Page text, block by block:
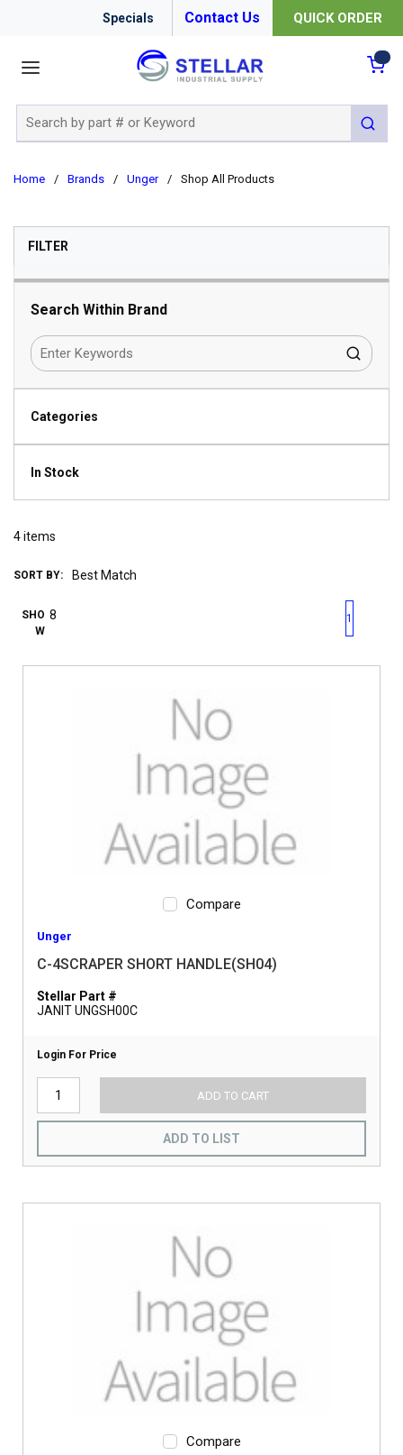
Specials Contact Us QUICK ORDER
submit
Home / Brands / Unger / Shop All Products
FILTERSKIP TO RESULTS
Search Within Brand
Categories
In Stock
4items
SORT BY:
SHO
W
First pagePrevious page
1
Compare
Unger
C-4SCRAPER SHORT HANDLE(SH04)
Stellar Part #
JANIT UNGSH00C
Login For Price
ADD TO CART
ADD TO LIST
Compare